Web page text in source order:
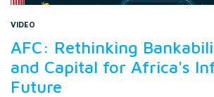
VIDEO
AFC: Rethinking
and Capital for Africa's
Future